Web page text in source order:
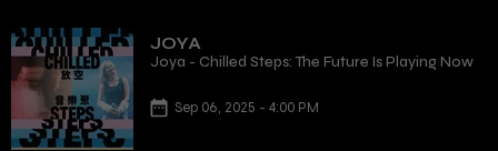
JOYA
Joya - Chilled Steps: The Future Is Playing Now
Sep 06, 2025 - 4:00 PM